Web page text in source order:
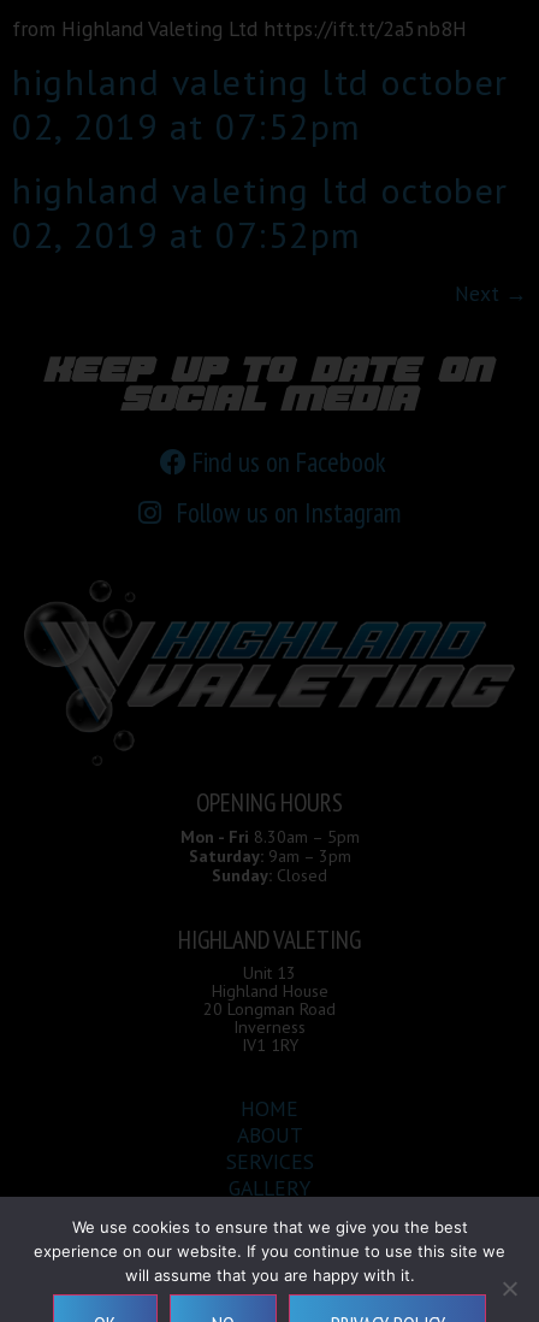
from Highland Valeting Ltd https://ift.tt/2a5nb8H
highland valeting ltd october
02, 2019 at 07:52pm
highland valeting ltd october
02, 2019 at 07:52pm
Next →
keep up to date on
social media
Find us on Facebook
Follow us on Instagram
OPENING HOURS
Mon - Fri 8.30am – 5pm
Saturday: 9am – 3pm
Sunday: Closed
HIGHLAND VALETING
Unit 13
Highland House
20 Longman Road
Inverness
IV1 1RY
HOME
ABOUT
SERVICES
GALLERY
CONTACT
Highland Valeting © 2026 |
We use cookies to ensure that we give you the best
experience on our website. If you continue to use this site we
will assume that you are happy with it.